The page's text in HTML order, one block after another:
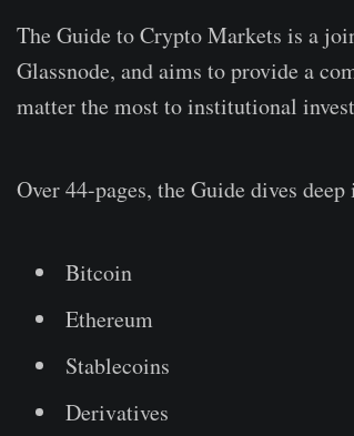
The Guide to Crypto Markets is a
Glassnode, and aims to provide a
matter the most to institutional
Over 44-pages, the Guide dives
Bitcoin
Ethereum
Stablecoins
Derivatives